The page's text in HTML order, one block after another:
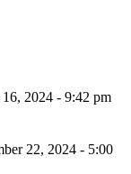
2024 - 9:42 pm
22, 2024 - 5:00